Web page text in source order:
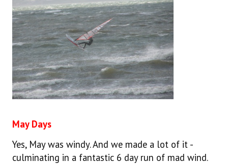
May Days
Yes, May was windy. And we made a lot of it -
culminating in a fantastic 6 day run of mad wind.